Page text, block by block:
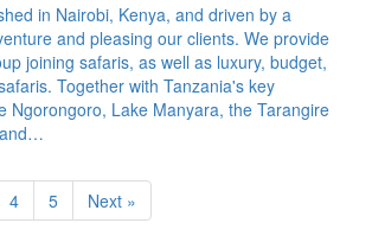
in Nairobi, Kenya, and driven by a
and pleasing our clients. We provide
joining safaris, as well as luxury, budget,
Together with Tanzania's key
Ngorongoro, Lake Manyara, the Tarangire
4 5 Next »